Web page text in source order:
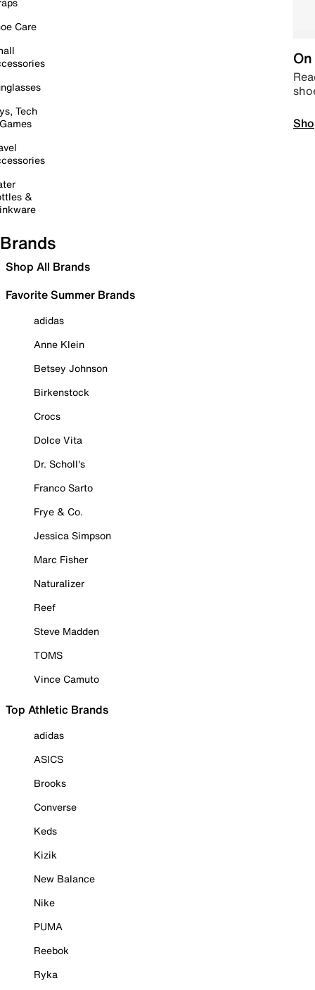
Care
Tech
&
Brands
Shop All Brands
Favorite Summer Brands
adidas
Anne Klein
Betsey Johnson
Birkenstock
Crocs
Dolce Vita
Dr. Scholl's
Franco Sarto
Frye & Co.
Jessica Simpson
Marc Fisher
Naturalizer
Reef
Steve Madden
TOMS
Vince Camuto
Top Athletic Brands
adidas
ASICS
Brooks
Converse
Keds
Kizik
New Balance
Nike
PUMA
Reebok
Ryka